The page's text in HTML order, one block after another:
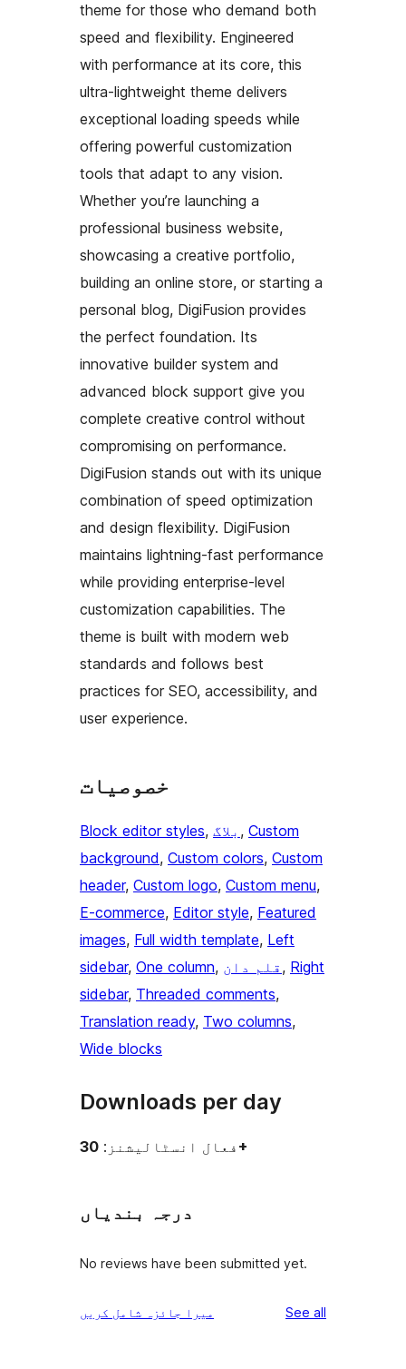
theme for those who demand both
speed and flexibility. Engineered
with performance at its core, this
ultra-lightweight theme delivers
exceptional loading speeds while
offering powerful customization
tools that adapt to any vision.
Whether you’re launching a
professional business website,
showcasing a creative portfolio,
building an online store, or starting a
personal blog, DigiFusion provides
the perfect foundation. Its
innovative builder system and
advanced block support give you
complete creative control without
compromising on performance.
DigiFusion stands out with its unique
combination of speed optimization
and design flexibility. DigiFusion
maintains lightning-fast performance
while providing enterprise-level
customization capabilities. The
theme is built with modern web
standards and follows best
practices for SEO, accessibility, and
user experience.
خصوصیات
Block editor styles, بلاگ , Custom
background, Custom colors, Custom
header, Custom logo, Custom menu
E-commerce, Editor style, Featured
images, Full width template, Left
sidebar, One column, قلم دان , Right
sidebar, Threaded comments
Translation ready, Two columns
Wide blocks
Downloads per day
فعال انسٹالیشنز: 30+
درجہ بندیاں
No reviews have been submitted yet.
میرا جائزہ شامل کریں See all